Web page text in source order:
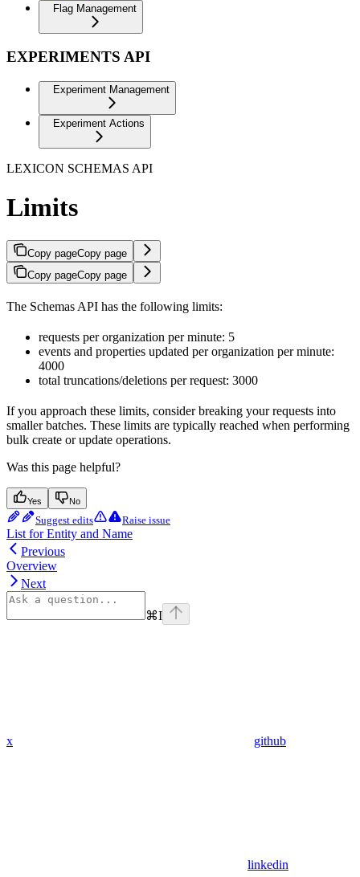
Flag Management
EXPERIMENTS API
Experiment Management
Experiment Actions
LEXICON SCHEMAS API
Limits
Copy pageCopy page
Copy pageCopy page
The Schemas API has the following limits:
requests per organization per minute: 5
events and properties updated per organization per minute:
4000
total truncations/deletions per request: 3000
If you approach these limits, consider breaking your requests into
smaller batches. These limits are typically reached when performing
bulk create or update operations.
Was this page helpful?
Yes No
Suggest edits Raise issue
List for Entity and Name
Previous
Overview
Next
⌘I
x github
linkedin